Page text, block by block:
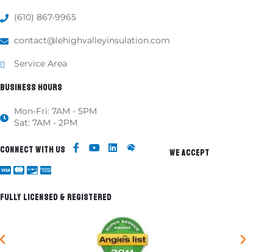
(610) 867-9965
contact@lehighvalleyinsulation.com
Service Area
BUSINESS HOURS
Mon-Fri: 7AM - 5PM
Sat: 7AM - 2PM
CONNECT WITH US WE ACCEPT
FULLY LICENSED & REGISTERED